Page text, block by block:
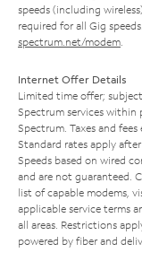
speeds (including
required for all Gig
spectrum.net/modem
Internet Offer Details
Limited time offer;
Spectrum services
Spectrum. Taxes and fees
Standard rates apply
Speeds based on wired
and are not guaranteed.
list of capable modems,
applicable service terms
all areas. Restrictions
powered by fiber and